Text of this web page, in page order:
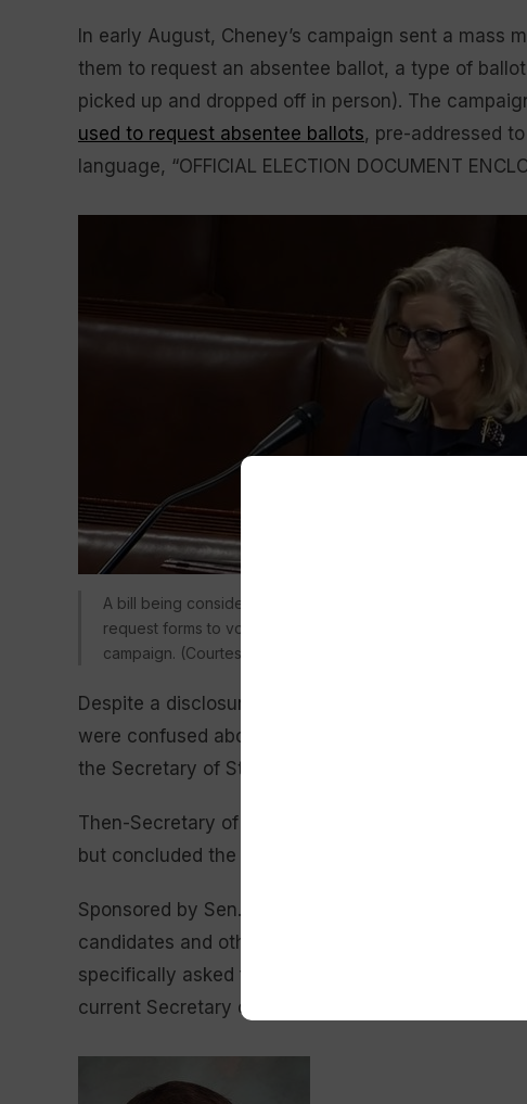
In early August, Cheney’s campaign sent a mass
them to request an absentee ballot, a type of
picked up and dropped off in person). The
used to request absentee ballots, pre-addressed
language, “OFFICIAL ELECTION DOCUMENT
A bill being considered by the Wyoming Senate would
request forms to voters. It comes in response to a mailer
campaign. (Courtesy photo from C-SPAN)
Despite a disclosure on the mailing that it had
were confused about who sent the document.
the Secretary of State’s Office to complain.
Then-Secretary of State Ed Buchanan cautioned
but concluded the mailing was legal.
Sponsored by Sen. Lynn Hutchings (R-
candidates and others to distribute an absentee
specifically asked for the form. Six other
current Secretary of State Chuck Gray provided